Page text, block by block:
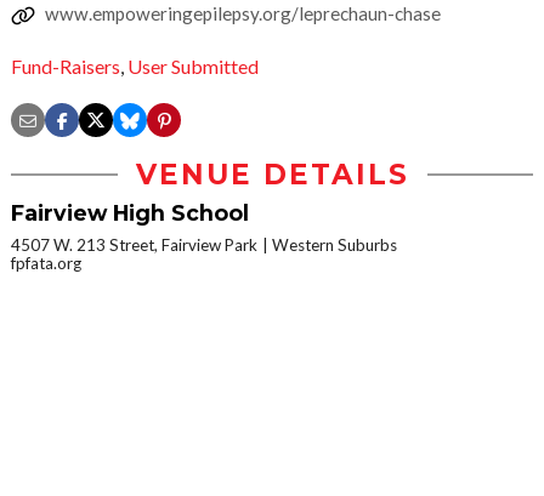
www.empoweringepilepsy.org/leprechaun-chase
Fund-Raisers, User Submitted
VENUE DETAILS
Fairview High School
4507 W. 213 Street, Fairview Park
Western Suburbs
fpfata.org